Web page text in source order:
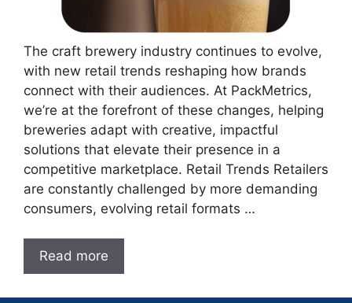
The craft brewery industry continues to evolve,
with new retail trends reshaping how brands
connect with their audiences. At PackMetrics,
we’re at the forefront of these changes, helping
breweries adapt with creative, impactful
solutions that elevate their presence in a
competitive marketplace. Retail Trends Retailers
are constantly challenged by more demanding
consumers, evolving retail formats …
Read more